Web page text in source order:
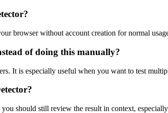
browser without account creation for normal
of doing this manually?
It is especially useful when you want to test
should still review the result in context,